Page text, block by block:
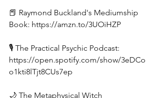
📕 Raymond Buckland's Mediumship
Book: https://amzn.to/3UOiHZP
🎙️ The Practical Psychic Podcast:
https://open.spotify.com/show/3eDCo
o1kti8lTjt8CUs7ep
🌙 The Metaphysical Witch